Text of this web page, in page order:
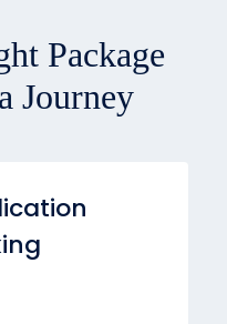
Package
Journey